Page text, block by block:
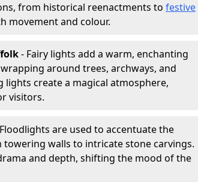
from historical reenactments to festive
movement and colour.
- Fairy lights add a warm, enchanting
around trees, archways, and
create a magical atmosphere,
visitors.
Floodlights are used to accentuate the
walls to intricate stone carvings.
and depth, shifting the mood of the